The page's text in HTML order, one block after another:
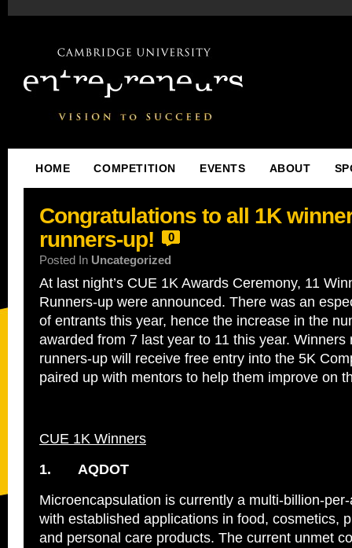
HOME COMPETITION EVENTS ABOUT
Congratulations to all 1K
runners-up!
0
Posted In Uncategorized
At last night’s CUE 1K Awards Ceremony, 11
Runners-up were announced. There was an
of entrants this year, hence the increase in the
awarded from 7 last year to 11 this year. Winners
runners-up will receive free entry into the 5K
paired up with mentors to help them improve on
CUE 1K Winners
1. AQDOT
Microencapsulation is currently a
with established applications in food, cosmetics,
and personal care products. The current unmet